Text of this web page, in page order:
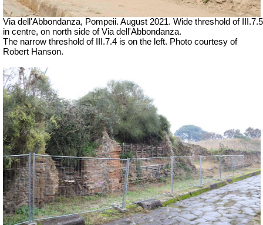
Via dell'Abbondanza, Pompeii. August 2021. Wide threshold of III.7.5
in centre, on north side of Via dell'Abbondanza.
The narrow threshold of III.7.4 is on the left. Photo courtesy of
Robert Hanson.